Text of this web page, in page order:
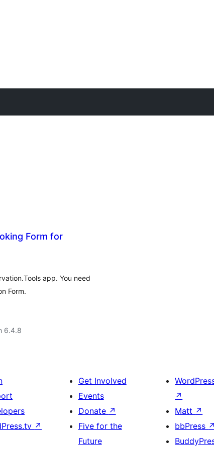
Form for
app. You need
Form.
6.4.8
↗
Get Involved
Events
Donate ↗
Five for the
Future
↗
Matt ↗
bbPress ↗